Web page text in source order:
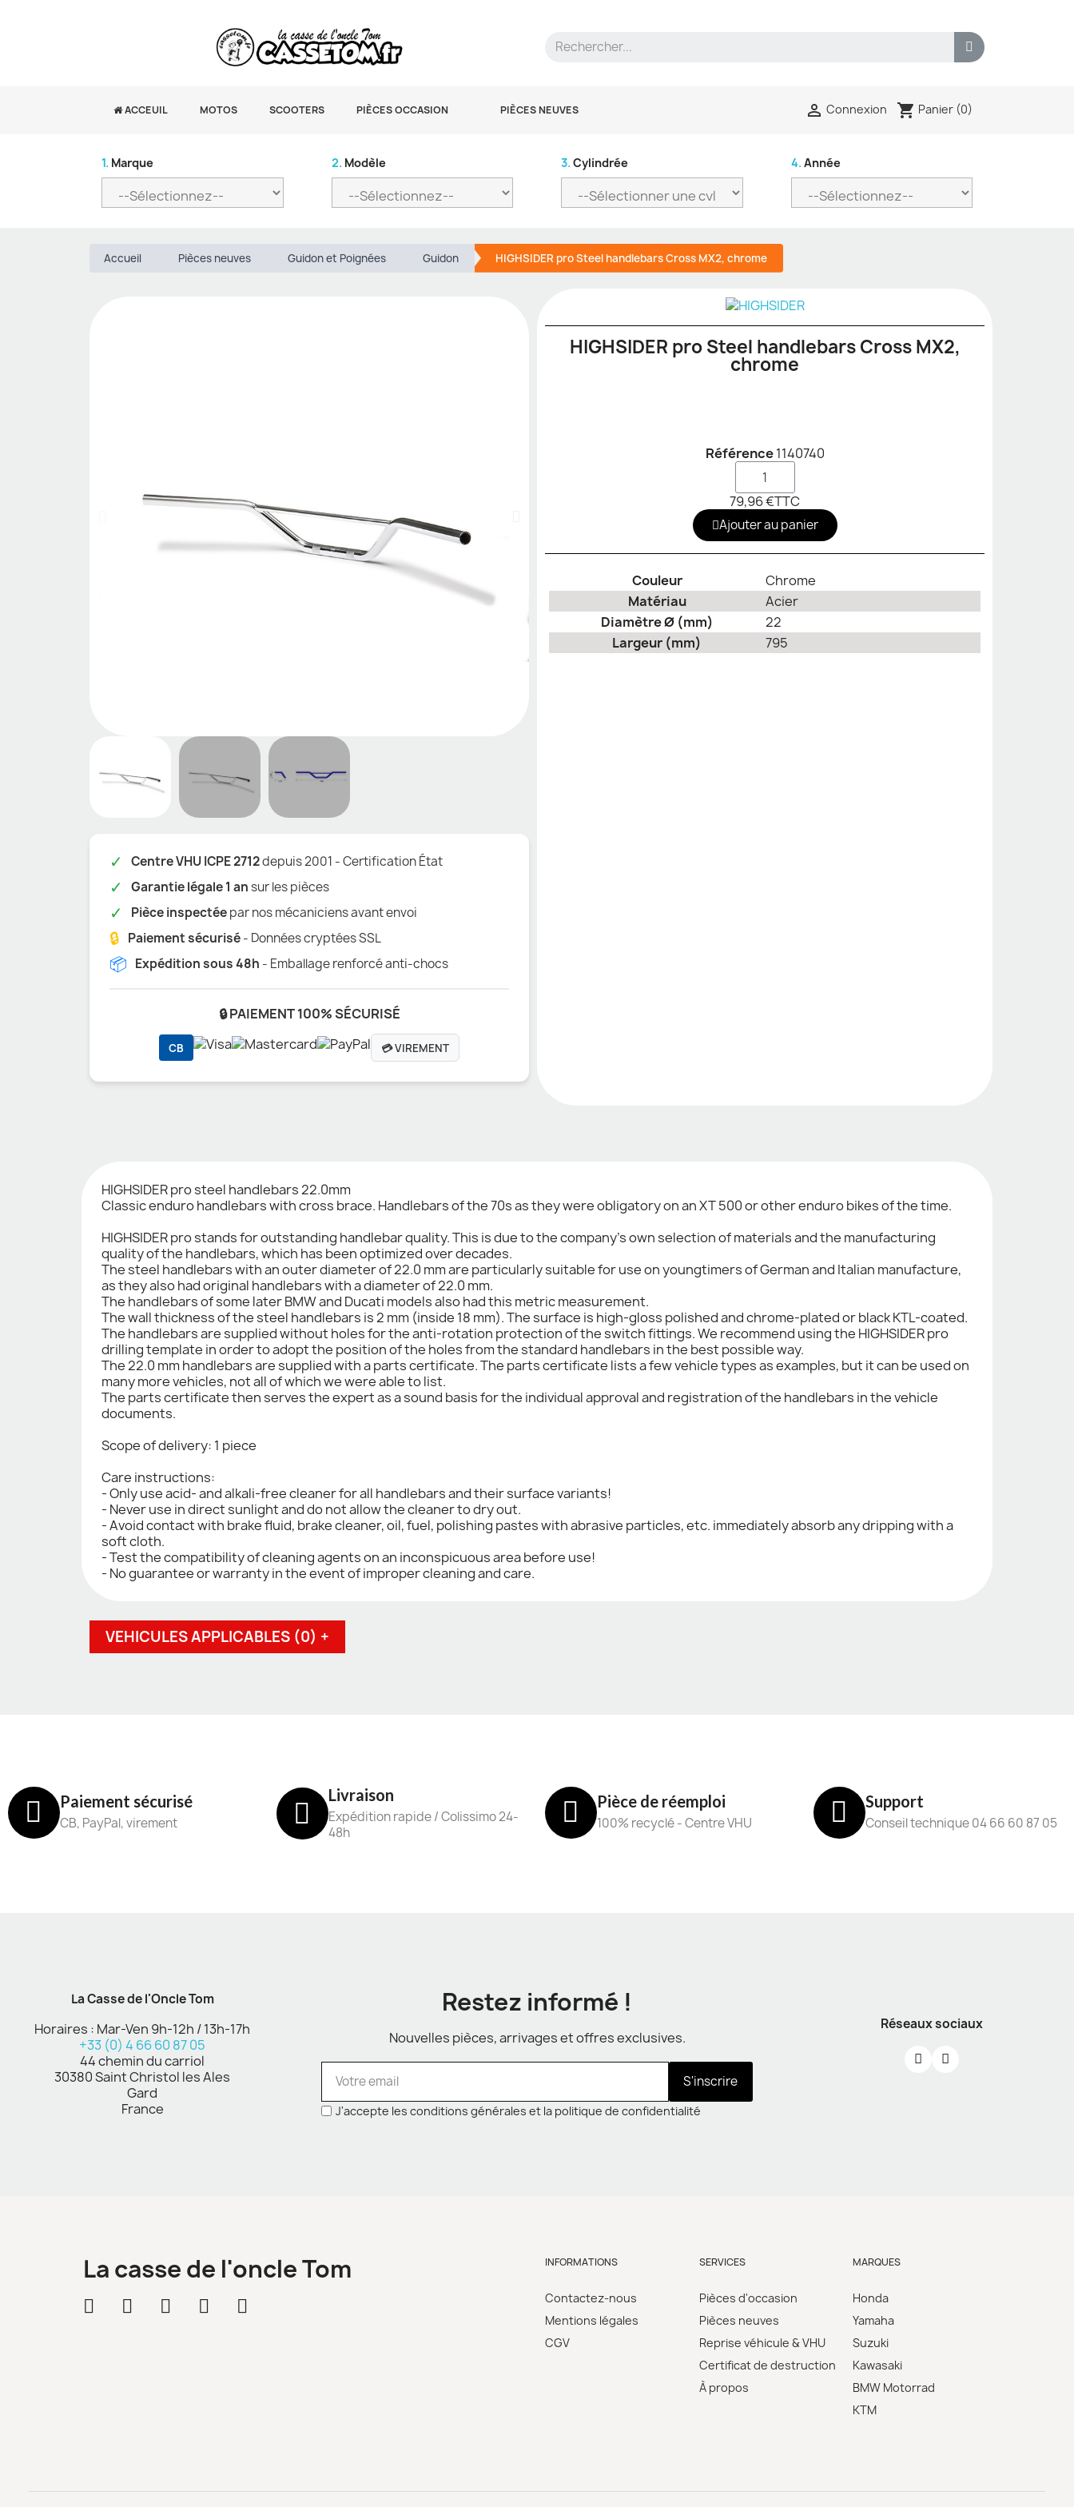
ACCEUIL MOTOS SCOOTERS PIÈCES OCCASION PIÈCES NEUVES  Connexion shopping_cart Panier (0)
1. Marque 2. Modèle 3. Cylindrée 4. Année
Accueil Pièces neuves Guidon et Poignées Guidon HIGHSIDER pro Steel handlebars Cross MX2, chrome
✓ Centre VHU ICPE 2712depuis 2001 - Certification État
✓ Garantie légale 1 ansur les pièces
✓ Pièce inspectéepar nos mécaniciens avant envoi
🔒 Paiement sécurisé- Données cryptées SSL
📦 Expédition sous 48h - Emballage renforcé anti-chocs
🔒 PAIEMENT 100% SÉCURISÉ
CB 💳 VIREMENT
HIGHSIDER pro Steel handlebars Cross MX2,
chrome
Référence 1140740
79,96 €TTC
Ajouter au panier
Couleur
Chrome
Matériau
Acier
Diamètre Ø (mm)
22
Largeur (mm)
795
HIGHSIDER pro steel handlebars 22.0mm
Classic enduro handlebars with cross brace. Handlebars of the 70s as they were obligatory on an XT 500 or other enduro bikes of the time.
HIGHSIDER pro stands for outstanding handlebar quality. This is due to the company's own selection of materials and the manufacturing
quality of the handlebars, which has been optimized over decades.
The steel handlebars with an outer diameter of 22.0 mm are particularly suitable for use on youngtimers of German and Italian manufacture,
as they also had original handlebars with a diameter of 22.0 mm.
The handlebars of some later BMW and Ducati models also had this metric measurement.
The wall thickness of the steel handlebars is 2 mm (inside 18 mm). The surface is high-gloss polished and chrome-plated or black KTL-coated.
The handlebars are supplied without holes for the anti-rotation protection of the switch fittings. We recommend using the HIGHSIDER pro
drilling template in order to adopt the position of the holes from the standard handlebars in the best possible way.
The 22.0 mm handlebars are supplied with a parts certificate. The parts certificate lists a few vehicle types as examples, but it can be used on
many more vehicles, not all of which we were able to list.
The parts certificate then serves the expert as a sound basis for the individual approval and registration of the handlebars in the vehicle
documents.
Scope of delivery: 1 piece
Care instructions:
- Only use acid- and alkali-free cleaner for all handlebars and their surface variants!
- Never use in direct sunlight and do not allow the cleaner to dry out.
- Avoid contact with brake fluid, brake cleaner, oil, fuel, polishing pastes with abrasive particles, etc. immediately absorb any dripping with a
soft cloth.
- Test the compatibility of cleaning agents on an inconspicuous area before use!
- No guarantee or warranty in the event of improper cleaning and care.
VEHICULES APPLICABLES (0) +
Paiement sécurisé
CB, PayPal, virement
Livraison
Expédition rapide / Colissimo 24-
48h
Pièce de réemploi
100% recyclé - Centre VHU
Support
Conseil technique 04 66 60 87 05
La Casse de l'Oncle Tom
Horaires : Mar-Ven 9h-12h / 13h-17h
+33 (0) 4 66 60 87 05
44 chemin du carriol
30380 Saint Christol les Ales
Gard
France
Restez informé !
Nouvelles pièces, arrivages et offres exclusives.
S'inscrire
J'accepte les conditions générales et la politique de confidentialité
Réseaux sociaux
La casse de l'oncle Tom INFORMATIONS
Contactez-nous
Mentions légales
CGV
SERVICES
Pièces d'occasion
Pièces neuves
Reprise véhicule & VHU
Certificat de destruction
À propos
MARQUES
Honda
Yamaha
Suzuki
Kawasaki
BMW Motorrad
KTM